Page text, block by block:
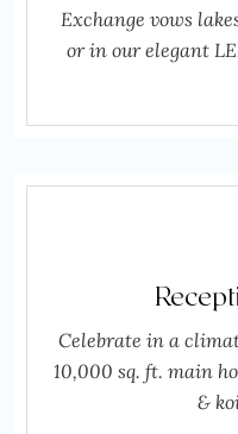
Exchange vows
or in our elegant
Celebrate in a
10,000 sq. ft. main
&